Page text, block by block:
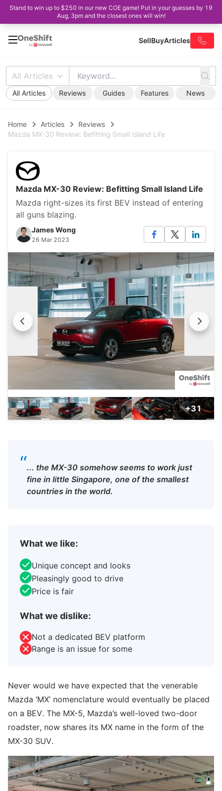
Stand to win up to $250 in our new COE game! Put in your guesses by 19
Aug, 3pm and the closest ones will win!
SellBuyArticles
All Articles
All Articles Reviews Guides Features News
Home Articles
Reviews
Mazda MX-30 Review: Befitting Small Island Life
Mazda MX-30 Review: Befitting Small Island Life
Mazda right-sizes its first BEV instead of entering
all guns blazing.
James Wong
26 Mar 2023
+31
“... the MX-30 somehow seems to work just
fine in little Singapore, one of the smallest
countries in the world.
What we like:
Unique concept and looks
Pleasingly good to drive
Price is fair
What we dislike:
Not a dedicated BEV platform
Range is an issue for some
Never would we have expected that the venerable
Mazda ‘MX’ nomenclature would eventually be placed
on a BEV. The MX-5, Mazda’s well-loved two-door
roadster, now shares its MX name in the form of the
MX-30 SUV.